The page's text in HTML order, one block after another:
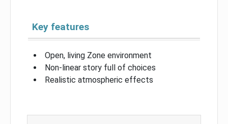
Key features
Open, living Zone environment
Non-linear story full of choices
Realistic atmospheric effects